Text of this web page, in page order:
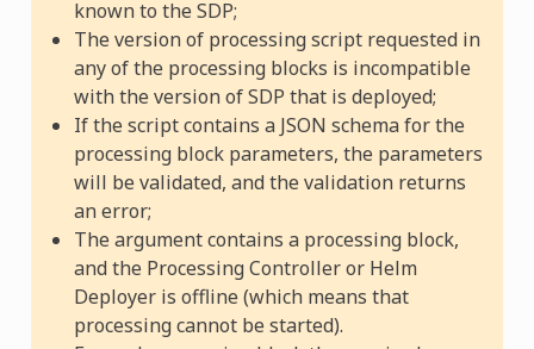
known to the SDP;
The version of processing script requested in
any of the processing blocks is incompatible
with the version of SDP that is deployed;
If the script contains a JSON schema for the
processing block parameters, the parameters
will be validated, and the validation returns
an error;
The argument contains a processing block,
and the Processing Controller or Helm
Deployer is offline (which means that
processing cannot be started).